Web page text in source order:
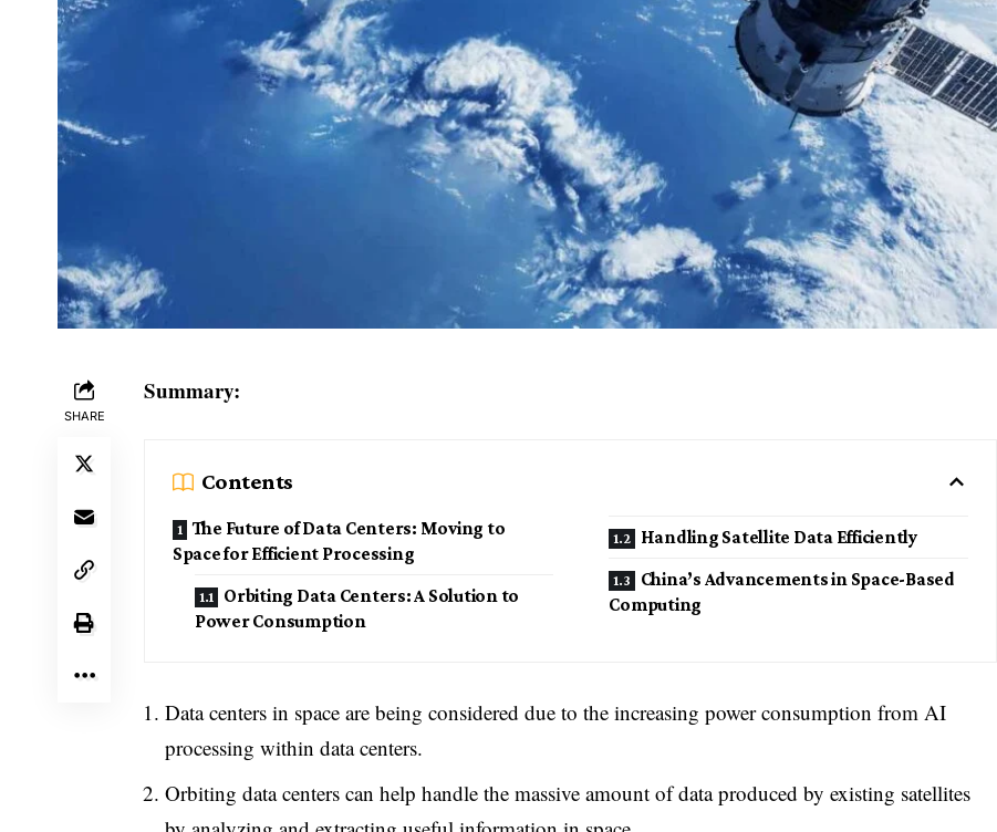
SHARE
Summary:
Contents
The Future of Data Centers: Moving to
Space for Efficient Processing
Orbiting Data Centers: A Solution to
Power Consumption
Handling Satellite Data Efficiently
China’s Advancements in Space-Based
Computing
Data centers in space are being considered due to the increasing power consumption from AI
processing within data centers.
Orbiting data centers can help handle the massive amount of data produced by existing satellites